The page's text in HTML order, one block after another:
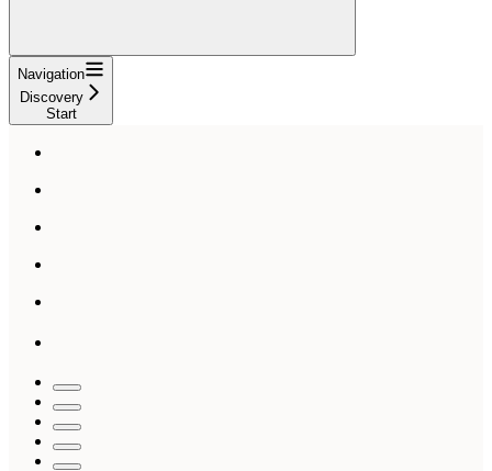
Navigation
Discovery
Start